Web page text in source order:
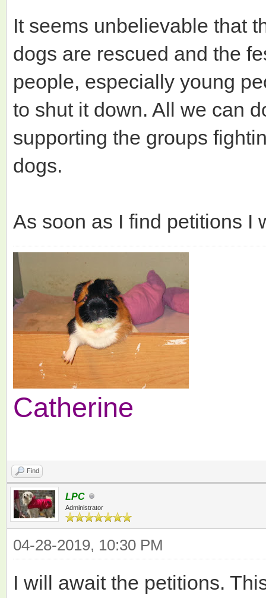
It seems unbelievable that
dogs are rescued and the
people, especially young
to shut it down. All we can
supporting the groups
dogs.
As soon as I find petitions I
Catherine
Find
LPC
Administrator
04-28-2019, 10:30 PM
I will await the petitions.